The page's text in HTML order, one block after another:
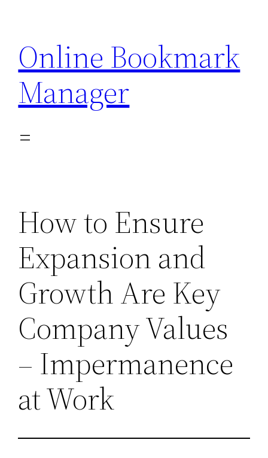
content
Online Bookmark
Manager
How to Ensure
Expansion and
Growth Are Key
Company Values
– Impermanence
at Work